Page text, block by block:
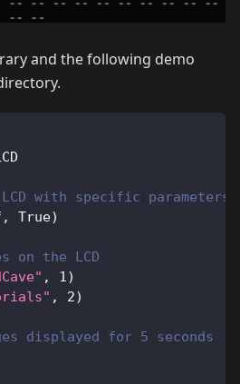
and the following demo
with specific
, True)
on the LCD
, 1)
, 2)
displayed for 5 seconds